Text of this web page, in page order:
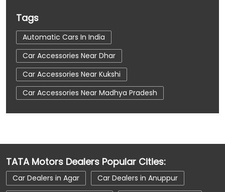
Tags
Automatic Cars In India
Car Accessories Near Dhar
Car Accessories Near Kukshi
Car Accessories Near Madhya Pradesh
Car Dealerships
Car Dealerships Near Dhar
Car Service Near Me
Car Service Station
Car Showroom Near Dhar
TATA Motors Dealers Popular Cities:
Car Dealers in Agar
Car Dealers in Anuppur